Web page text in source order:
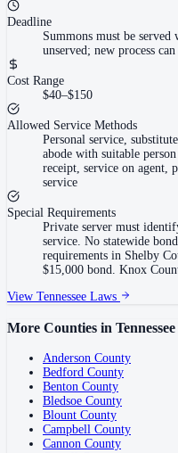
Deadline
Summons must be
unserved; new process
Cost Range
$40–$150
Allowed Service Methods
Personal service,
abode with suitable
receipt, service on agent,
service
Special Requirements
Private server must
service. No statewide
requirements in Shelby
$15,000 bond. Knox
View Tennessee Laws
More Counties in Tennessee
Anderson County
Bedford County
Benton County
Bledsoe County
Blount County
Campbell County
Cannon County